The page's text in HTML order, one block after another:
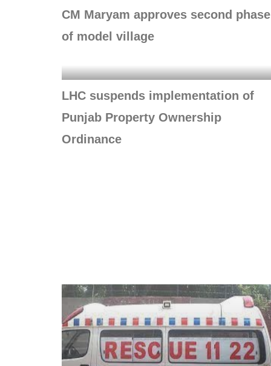
CM Maryam approves second phase
of model village
LHC suspends implementation of
Punjab Property Ownership
Ordinance